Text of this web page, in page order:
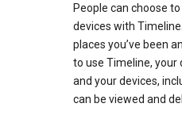
People can choose
devices with
places you’ve been
to use Timeline, your
and your devices,
can be viewed and